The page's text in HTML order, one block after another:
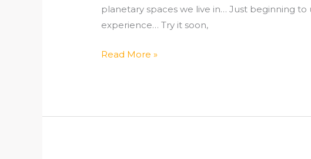
planetary spaces we live in… Just beginning
experience… Try it soon,
Read More »